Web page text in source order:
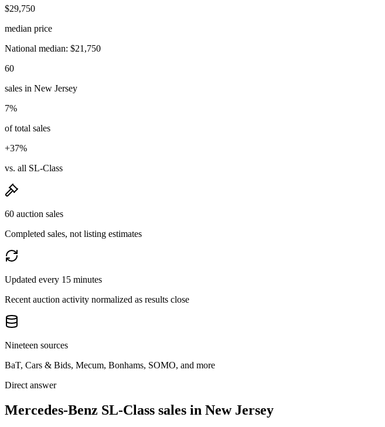
$29,750
median price
National median: $21,750
60
sales in New Jersey
7%
of total sales
+37%
vs. all SL-Class
60 auction sales
Completed sales, not listing estimates
Updated every 15 minutes
Recent auction activity normalized as results close
Nineteen sources
BaT, Cars & Bids, Mecum, Bonhams, SOMO, and more
Direct answer
Mercedes-Benz SL-Class sales in New Jersey